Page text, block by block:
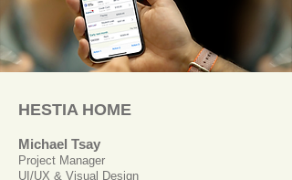
HESTIA HOME
Michael Tsay
Project Manager
UI/UX & Visual Design